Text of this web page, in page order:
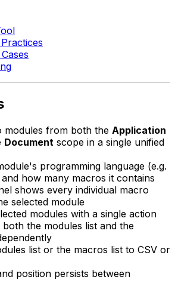
modules from both the Application
Document scope in a single unified
programming language (e.g.
and how many macros it contains
shows every individual macro
selected module
modules with a single action
the modules list and the
list or the macros list to CSV or
position persists between